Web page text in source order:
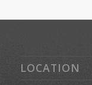
LOCATION